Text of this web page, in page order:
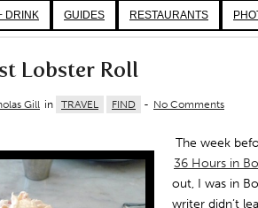
DRINK GUIDES RESTAURANTS
Lobster Roll
Gill in TRAVEL FIND - No Comments
The week
36 Hours in
out, I was in
writer didn’t